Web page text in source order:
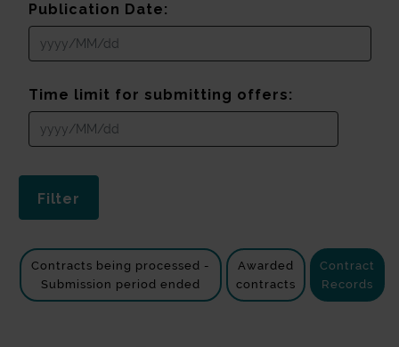
Publication Date:
Time limit for submitting offers:
Contracts being processed -
Submission period ended
Awarded
contracts
Contract
Records